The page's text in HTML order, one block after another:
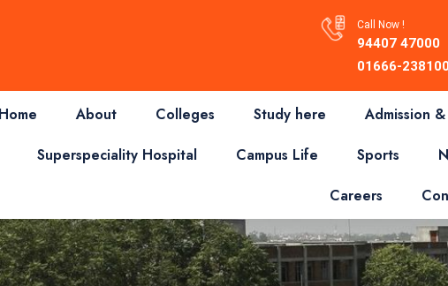
Call Now !
94407 47000
01666-
About Colleges Study here
Admission
Superspeciality Hospital
Campus Life Sports
Careers